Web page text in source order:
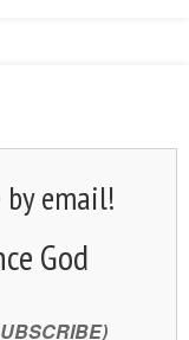
by email!
God